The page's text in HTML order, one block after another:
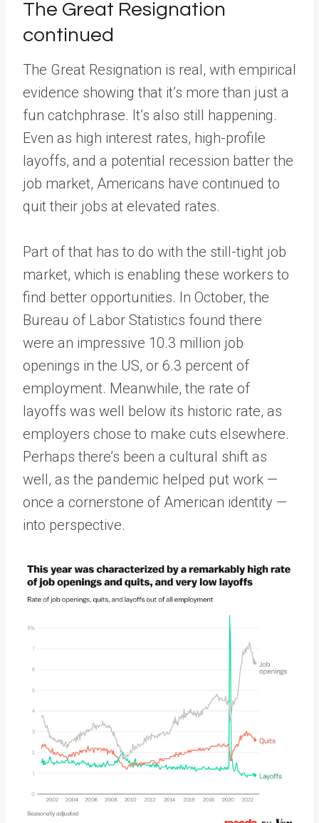
The Great Resignation
continued
The Great Resignation is real, with empirical
evidence showing that it’s more than just a
fun catchphrase. It’s also still happening.
Even as high interest rates, high-profile
layoffs, and a potential recession batter the
job market, Americans have continued to
quit their jobs at elevated rates.
Part of that has to do with the still-tight job
market, which is enabling these workers to
find better opportunities. In October, the
Bureau of Labor Statistics found there
were an impressive 10.3 million job
openings in the US, or 6.3 percent of
employment. Meanwhile, the rate of
layoffs was well below its historic rate, as
employers chose to make cuts elsewhere.
Perhaps there’s been a cultural shift as
well, as the pandemic helped put work —
once a cornerstone of American identity —
into perspective.